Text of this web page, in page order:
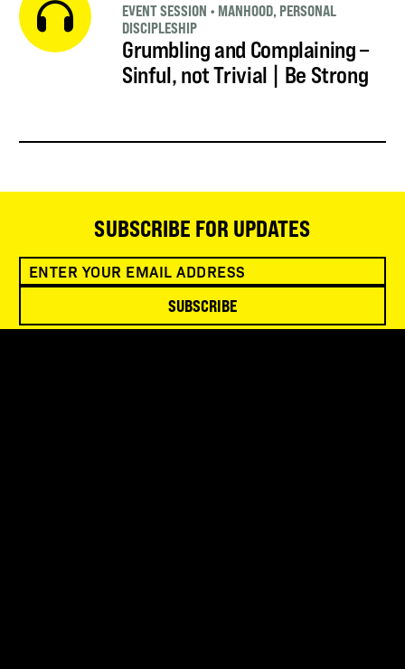
Grumbling and Complaining –
Sinful, not Trivial | Be Strong
EVENT SESSION • MANHOOD, PERSONAL
DISCIPLESHIP
SUBSCRIBE FOR UPDATES
SUBSCRIBE